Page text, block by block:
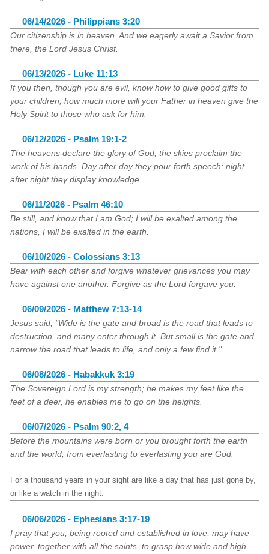
06/14/2026 - Philippians 3:20
Our citizenship is in heaven. And we eagerly await a Savior from
there, the Lord Jesus Christ.
06/13/2026 - Luke 11:13
If you then, though you are evil, know how to give good gifts to
your children, how much more will your Father in heaven give the
Holy Spirit to those who ask for him.
06/12/2026 - Psalm 19:1-2
The heavens declare the glory of God; the skies proclaim the
work of his hands. Day after day they pour forth speech; night
after night they display knowledge.
06/11/2026 - Psalm 46:10
Be still, and know that I am God; I will be exalted among the
nations, I will be exalted in the earth.
06/10/2026 - Colossians 3:13
Bear with each other and forgive whatever grievances you may
have against one another. Forgive as the Lord forgave you.
06/09/2026 - Matthew 7:13-14
Jesus said, "Wide is the gate and broad is the road that leads to
destruction, and many enter through it. But small is the gate and
narrow the road that leads to life, and only a few find it."
06/08/2026 - Habakkuk 3:19
The Sovereign Lord is my strength; he makes my feet like the
feet of a deer, he enables me to go on the heights.
06/07/2026 - Psalm 90:2, 4
Before the mountains were born or you brought forth the earth
and the world, from everlasting to everlasting you are God.
. . .
For a thousand years in your sight are like a day that has just gone by,
or like a watch in the night.
06/06/2026 - Ephesians 3:17-19
I pray that you, being rooted and established in love, may have
power, together with all the saints, to grasp how wide and high